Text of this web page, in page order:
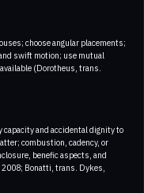
choose angular placements;
swift motion; use mutual
(Dorotheus, trans.
and accidental dignity to
combustion, cadency, or
benefic aspects, and
Bonatti, trans. Dykes,